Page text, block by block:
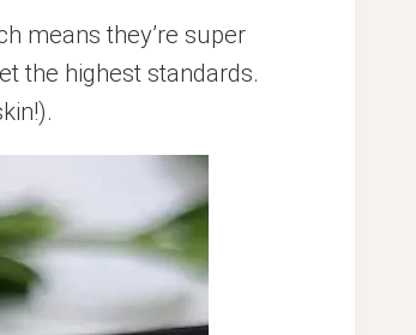
means they’re super
the highest standards.